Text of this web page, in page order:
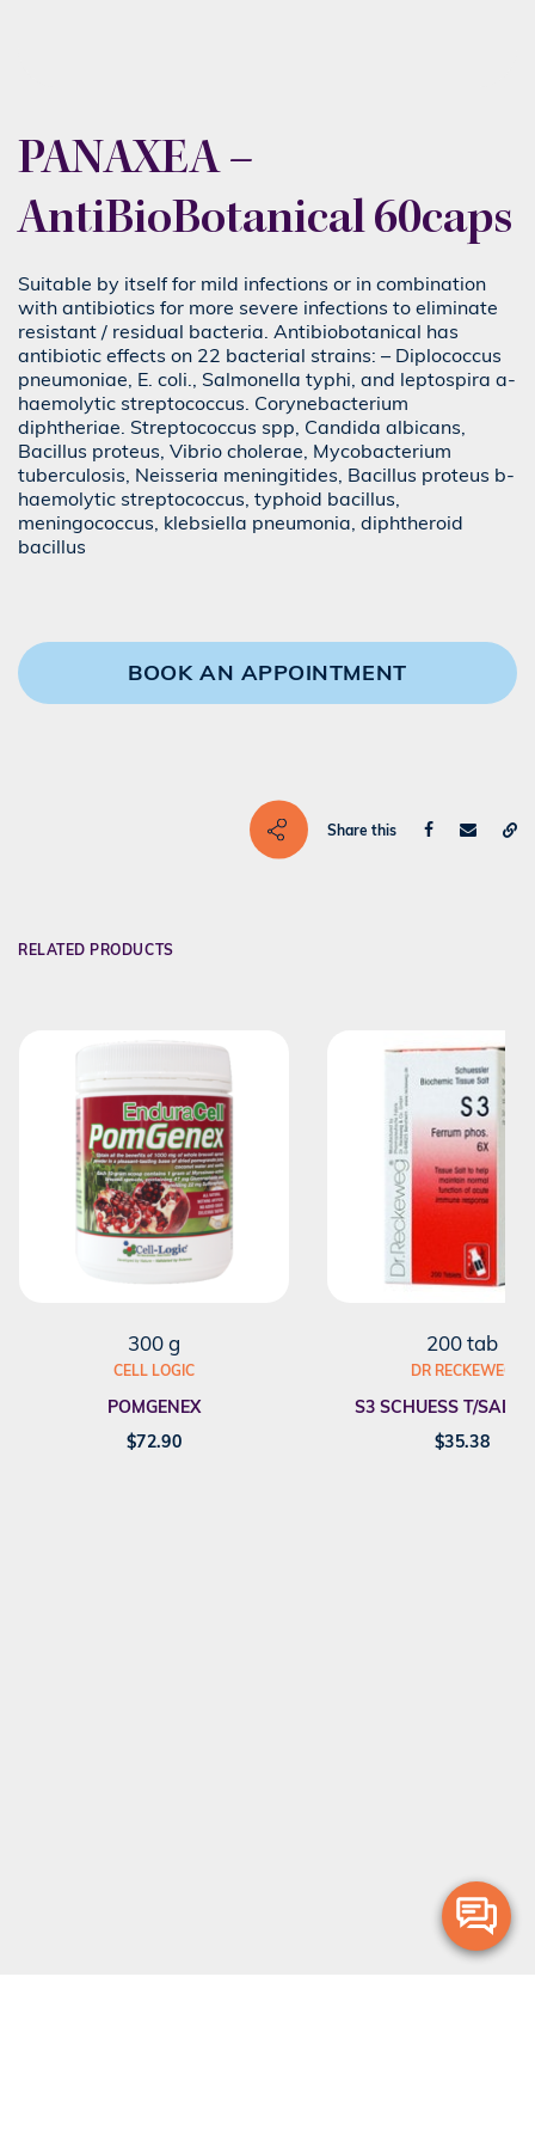
PANAXEA –
AntiBioBotanical 60caps
Suitable by itself for mild infections or in combination
with antibiotics for more severe infections to eliminate
resistant / residual bacteria. Antibiobotanical has
antibiotic effects on 22 bacterial strains: – Diplococcus
pneumoniae, E. coli., Salmonella typhi, and leptospira a-
haemolytic streptococcus. Corynebacterium
diphtheriae. Streptococcus spp, Candida albicans,
Bacillus proteus, Vibrio cholerae, Mycobacterium
tuberculosis, Neisseria meningitides, Bacillus proteus b-
haemolytic streptococcus, typhoid bacillus,
meningococcus, klebsiella pneumonia, diphtheroid
bacillus
BOOK AN APPOINTMENT
Share this
RELATED PRODUCTS
300 g
CELL LOGIC
POMGENEX
$72.90
200 tab
DR RECKEWEG
S3 SCHUESS T/SALT
$35.38